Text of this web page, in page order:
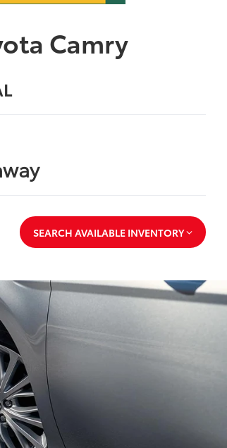
Camry
SEARCH AVAILABLE INVENTORY